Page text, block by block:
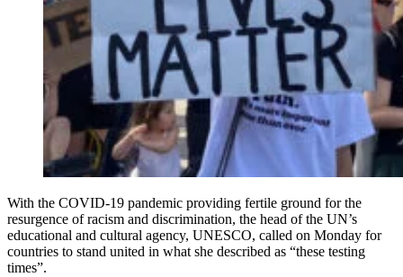
With the COVID-19 pandemic providing fertile ground for the
resurgence of racism and discrimination, the head of the UN’s
educational and cultural agency, UNESCO, called on Monday for
countries to stand united in what she described as “these testing
times”.